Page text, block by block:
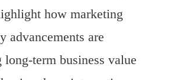
how marketing
advancements are
long-term business value